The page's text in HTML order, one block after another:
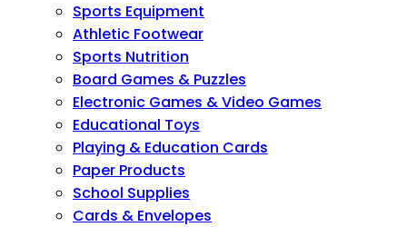
Sports Equipment
Athletic Footwear
Sports Nutrition
Board Games & Puzzles
Electronic Games & Video Games
Educational Toys
Playing & Education Cards
Paper Products
School Supplies
Cards & Envelopes